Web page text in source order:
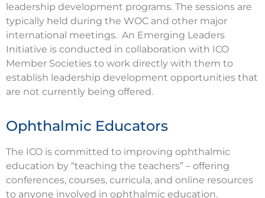
leadership development programs. The sessions are
typically held during the WOC and other major
international meetings. An Emerging Leaders
Initiative is conducted in collaboration with ICO
Member Societies to work directly with them to
establish leadership development opportunities that
are not currently being offered.
Ophthalmic Educators
The ICO is committed to improving ophthalmic
education by “teaching the teachers” – offering
conferences, courses, curricula, and online resources
to anyone involved in ophthalmic education.